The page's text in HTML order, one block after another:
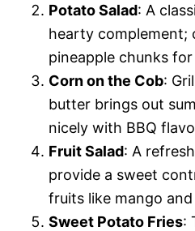
Potato Salad: A
hearty complement;
pineapple chunks
Corn on the Cob:
butter brings out
nicely with BBQ
Fruit Salad: A
provide a sweet
fruits like mango
Sweet Potato Fries: